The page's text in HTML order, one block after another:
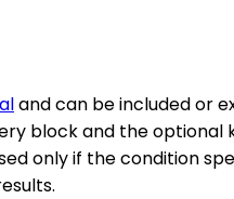
and can be included or
block and the
only if the condition